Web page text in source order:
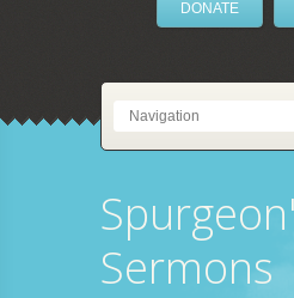
DONATE
Sermons